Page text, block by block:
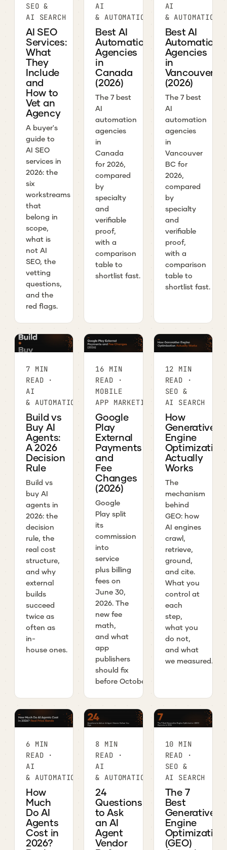
SEO &
AI SEARCH
AI SEO
Services:
What
They
Include
and
How to
Vet an
Agency
A buyer's
guide to
AI SEO
services in
2026: the
six
workstreams
that
belong in
scope,
what is
not AI
SEO, the
vetting
questions,
and the
red flags.
AI
& AUTOMATION
Best AI
Automation
Agencies
in
Canada
(2026)
The 7 best
AI
automation
agencies
in
Canada
for 2026,
compared
by
specialty
and
verifiable
proof,
with a
comparison
table to
shortlist fast.
AI
& AUTOMATION
Best AI
Automation
Agencies
in
Vancouver
(2026)
The 7 best
AI
automation
agencies
in
Vancouver
BC for
2026,
compared
by
specialty
and
verifiable
proof,
with a
comparison
table to
shortlist fast.
7 MIN
READ ·
AI
& AUTOMATION
Build vs
Buy AI
Agents:
A 2026
Decision
Rule
Build vs
buy AI
agents in
2026: the
decision
rule, the
real cost
structure,
and why
external
builds
succeed
twice as
often as
in-
house ones.
16 MIN
READ ·
MOBILE
APP MARKETING
Google
Play
External
Payments
and
Fee
Changes
(2026)
Google
Play split
its
commission
into
service
plus billing
fees on
June 30,
2026. The
new fee
math,
and what
app
publishers
should fix
before October.
12 MIN
READ ·
SEO &
AI SEARCH
How
Generative
Engine
Optimization
Actually
Works
The
mechanism
behind
GEO: how
AI engines
crawl,
retrieve,
ground,
and cite.
What you
control at
each
step,
what you
do not,
and what
we measured.
6 MIN
READ ·
AI
& AUTOMATION
How
Much
Do AI
Agents
Cost in
2026?
8 MIN
READ ·
AI
& AUTOMATION
24
Questions
to Ask
an AI
Agent
Vendor
10 MIN
READ ·
SEO &
AI SEARCH
The 7
Best
Generative
Engine
Optimization
(GEO)